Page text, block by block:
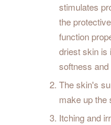
stimulates
the
function
driest skin is
softness
The skin's
make up the
Itching and